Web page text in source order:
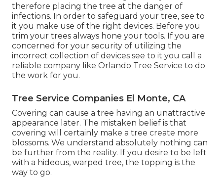
therefore placing the tree at the danger of
infections. In order to safeguard your tree, see to
it you make use of the right devices. Before you
trim your trees always hone your tools. If you are
concerned for your security of utilizing the
incorrect collection of devices see to it you call a
reliable company like Orlando Tree Service to do
the work for you.
Tree Service Companies El Monte, CA
Covering can cause a tree having an unattractive
appearance later. The mistaken belief is that
covering will certainly make a tree create more
blossoms. We understand absolutely nothing can
be further from the reality. If you desire to be left
with a hideous, warped tree, the topping is the
way to go.